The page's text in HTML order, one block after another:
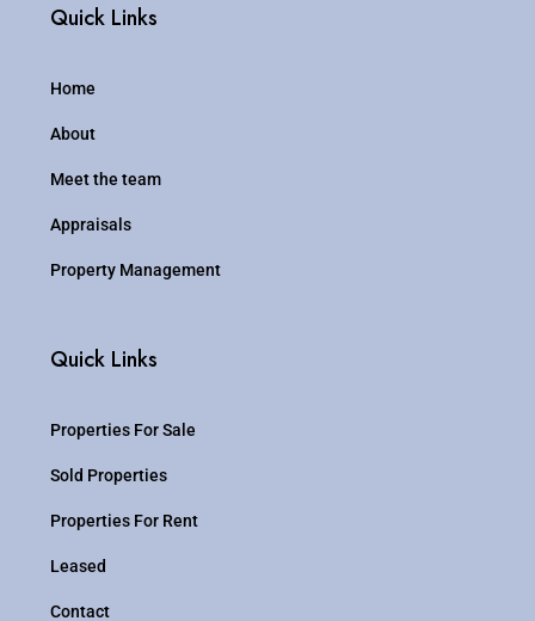
Quick Links
Home
About
Meet the team
Appraisals
Property Management
Quick Links
Properties For Sale
Sold Properties
Properties For Rent
Leased
Contact